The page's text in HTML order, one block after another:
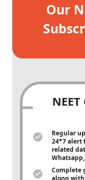
Our
Regular
24*7 alert
related
Complete
along